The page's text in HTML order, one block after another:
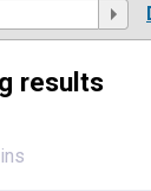
results